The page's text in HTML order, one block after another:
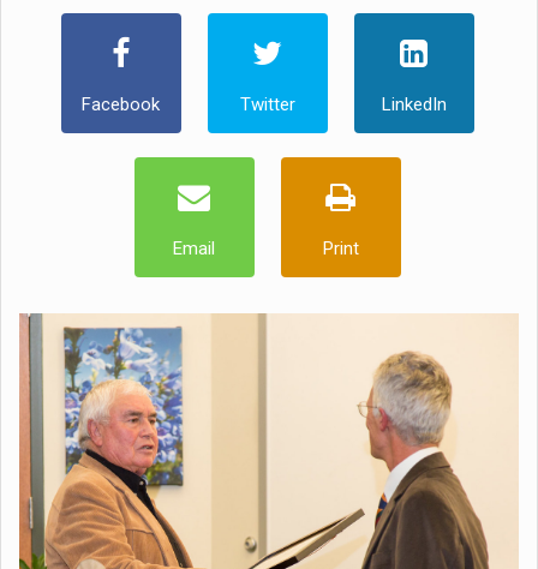
Facebook Twitter LinkedIn
Email Print